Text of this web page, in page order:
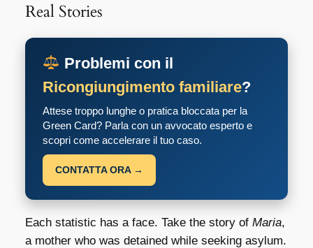
Real Stories
Problemi con il
Ricongiungimento familiare?
Attese troppo lunghe o pratica bloccata per la
Green Card? Parla con un avvocato esperto e
scopri come accelerare il tuo caso.
CONTATTA ORA →
Each statistic has a face. Take the story of Maria,
a mother who was detained while seeking asylum.